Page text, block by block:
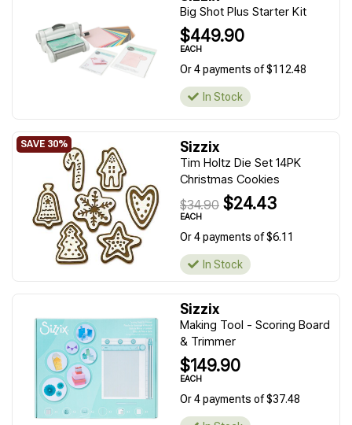
Big Shot Plus Starter Kit
$449.90
EACH
Or 4 payments of $112.48
In Stock
Sizzix
Tim Holtz Die Set 14PK
Christmas Cookies
$34.90 $24.43
EACH
Or 4 payments of $6.11
In Stock
Sizzix
Making Tool - Scoring Board
& Trimmer
$149.90
EACH
Or 4 payments of $37.48